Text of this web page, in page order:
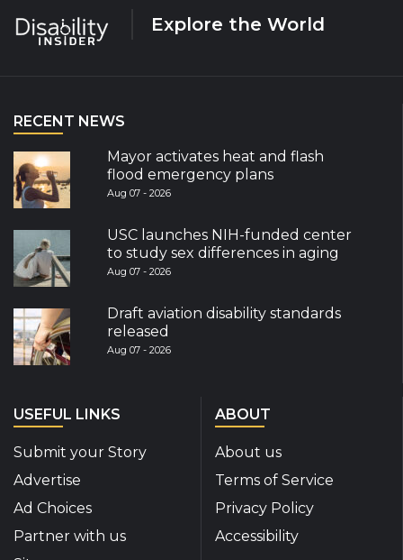
Explore the World
RECENT NEWS
Mayor activates heat and flash
flood emergency plans
Aug 07 - 2026
USC launches NIH-funded center
to study sex differences in aging
Aug 07 - 2026
Draft aviation disability standards
released
Aug 07 - 2026
USEFUL LINKS
Submit your Story
Advertise
Ad Choices
Partner with us
ABOUT
About us
Terms of Service
Privacy Policy
Accessibility